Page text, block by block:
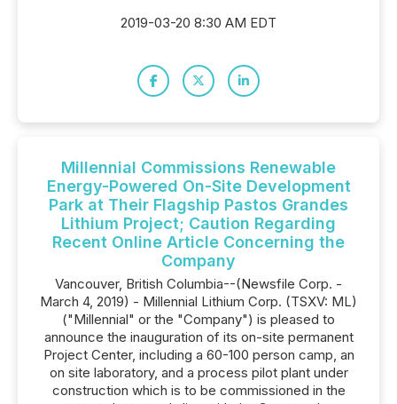
2019-03-20 8:30 AM EDT
Millennial Commissions Renewable
Energy-Powered On-Site Development
Park at Their Flagship Pastos Grandes
Lithium Project; Caution Regarding
Recent Online Article Concerning the
Company
Vancouver, British Columbia--(Newsfile Corp. -
March 4, 2019) - Millennial Lithium Corp. (TSXV: ML)
("Millennial" or the "Company") is pleased to
announce the inauguration of its on-site permanent
Project Center, including a 60-100 person camp, an
on site laboratory, and a process pilot plant under
construction which is to be commissioned in the